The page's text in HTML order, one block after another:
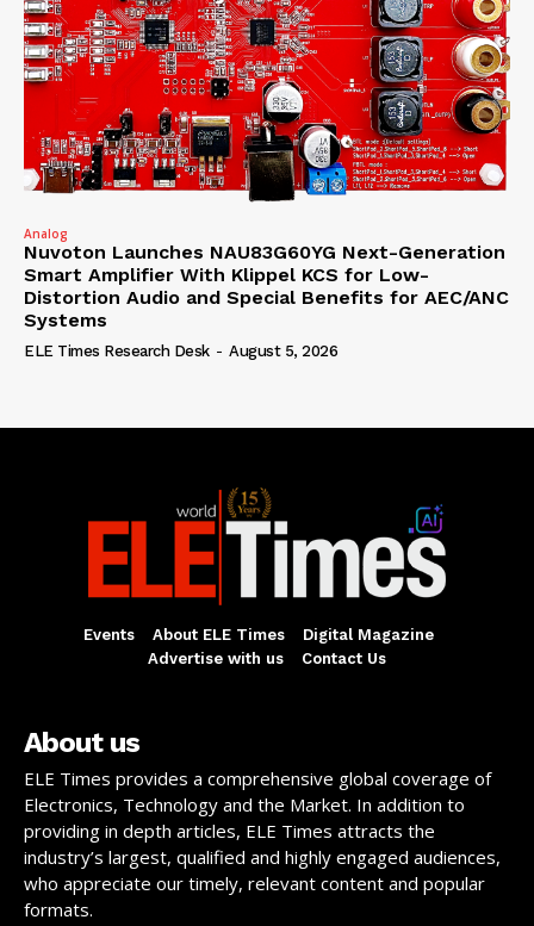
Analog
Nuvoton Launches NAU83G60YG Next-Generation
Smart Amplifier With Klippel KCS for Low-
Distortion Audio and Special Benefits for AEC/ANC
Systems
ELE Times Research Desk - August 5, 2026
Events About ELE Times
Digital Magazine
Advertise with us
Contact Us
About us
ELE Times provides a comprehensive global coverage of
Electronics, Technology and the Market. In addition to
providing in depth articles, ELE Times attracts the
industry’s largest, qualified and highly engaged audiences,
who appreciate our timely, relevant content and popular
formats.